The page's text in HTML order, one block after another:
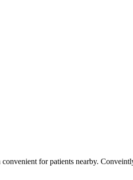
convenient for patients nearby.